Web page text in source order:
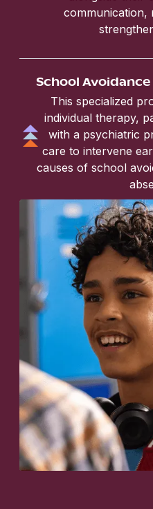
communication,
School
This specialized
individual therapy,
with a psychiatric
care to intervene
causes of school